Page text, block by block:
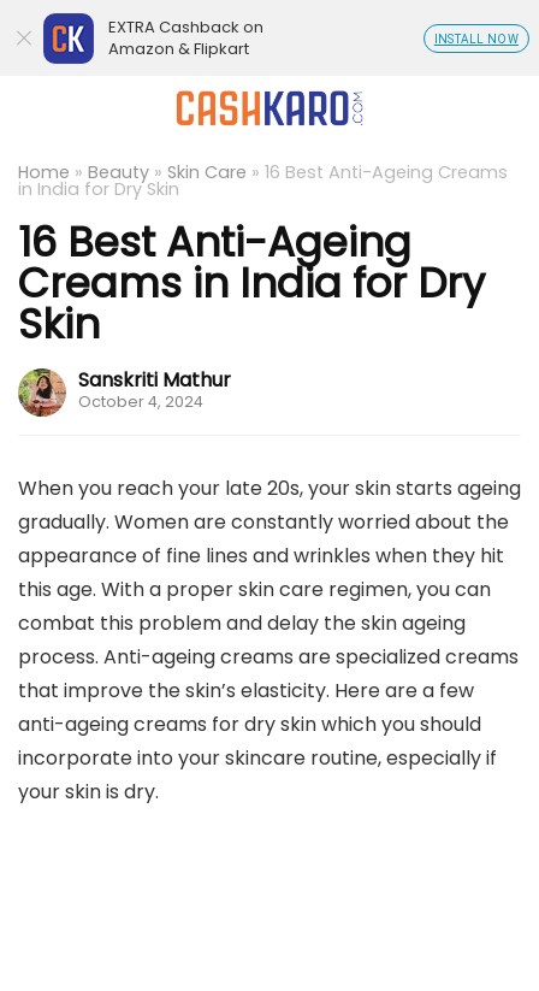
Home » Beauty » Skin Care » 16 Best Anti-Ageing Creams
in India for Dry Skin
16 Best Anti-Ageing
Creams in India for Dry
Skin
Sanskriti Mathur
October 4, 2024
When you reach your late 20s, your skin starts ageing
gradually. Women are constantly worried about the
appearance of fine lines and wrinkles when they hit
this age. With a proper skin care regimen, you can
combat this problem and delay the skin ageing
process. Anti-ageing creams are specialized creams
that improve the skin’s elasticity. Here are a few
anti-ageing creams for dry skin which you should
incorporate into your skincare routine, especially if
your skin is dry.
EXTRA Cashback on
Amazon & Flipkart
INSTALL NOW